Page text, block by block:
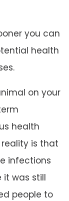
you can
health
on your
health
is that
infections
it was still
people to